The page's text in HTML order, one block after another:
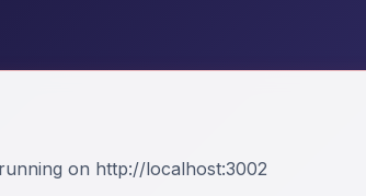
on http://localhost:3002